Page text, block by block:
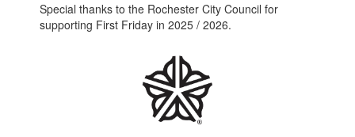
Special thanks to the Rochester City Council for
supporting First Friday in 2025 / 2026.